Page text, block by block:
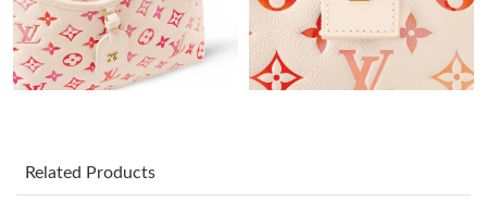
Just Sold: Fiona from Indianapolis on May 18, 2026 at 9:48 AM.
Just Sold: Charlie from Portland on Aug 04, 2026 at 9:52 AM.
Related Products